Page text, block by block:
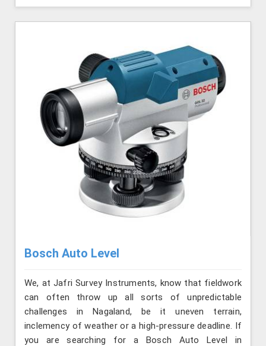
Bosch Auto Level
We, at Jafri Survey Instruments, know that fieldwork
can often throw up all sorts of unpredictable
challenges in Nagaland, be it uneven terrain,
inclemency of weather or a high-pressure deadline. If
you are searching for a Bosch Auto Level in